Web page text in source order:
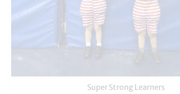
Super Strong Learners